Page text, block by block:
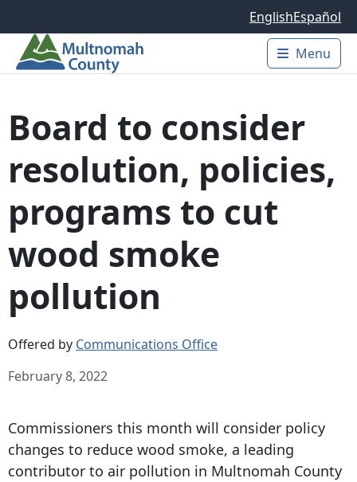
EnglishEspañol
Main
Menu
Board to consider
resolution, policies,
programs to cut
wood smoke
pollution
Offered by Communications Office
February 8, 2022
Commissioners this month will consider policy
changes to reduce wood smoke, a leading
contributor to air pollution in Multnomah County